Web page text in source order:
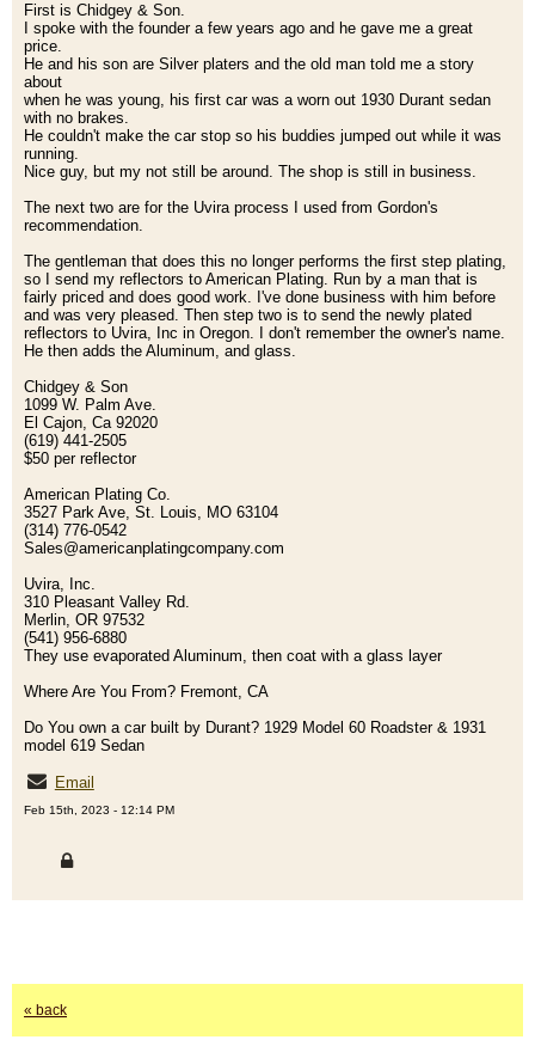
First is Chidgey & Son.
I spoke with the founder a few years ago and he gave me a great
price.
He and his son are Silver platers and the old man told me a story
about
when he was young, his first car was a worn out 1930 Durant sedan
with no brakes.
He couldn't make the car stop so his buddies jumped out while it was
running.
Nice guy, but my not still be around. The shop is still in business.
The next two are for the Uvira process I used from Gordon's
recommendation.
The gentleman that does this no longer performs the first step plating,
so I send my reflectors to American Plating. Run by a man that is
fairly priced and does good work. I've done business with him before
and was very pleased. Then step two is to send the newly plated
reflectors to Uvira, Inc in Oregon. I don't remember the owner's name.
He then adds the Aluminum, and glass.
Chidgey & Son
1099 W. Palm Ave.
El Cajon, Ca 92020
(619) 441-2505
$50 per reflector
American Plating Co.
3527 Park Ave, St. Louis, MO 63104
(314) 776-0542
Sales@americanplatingcompany.com
Uvira, Inc.
310 Pleasant Valley Rd.
Merlin, OR 97532
(541) 956-6880
They use evaporated Aluminum, then coat with a glass layer
Where Are You From? Fremont, CA
Do You own a car built by Durant? 1929 Model 60 Roadster & 1931
model 619 Sedan
Email
Feb 15th, 2023 - 12:14 PM
« back